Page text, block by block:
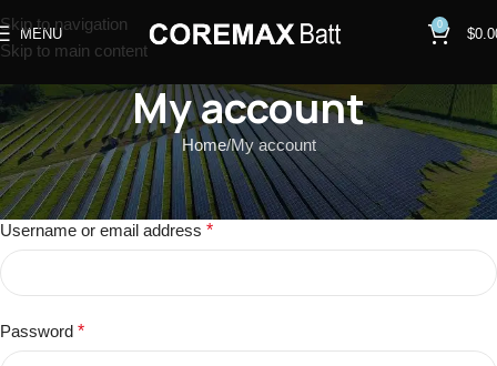
Skip to navigation
Skip to main content
MENU
0
$
My account
Home My account
Login
Username or email address *
Password *